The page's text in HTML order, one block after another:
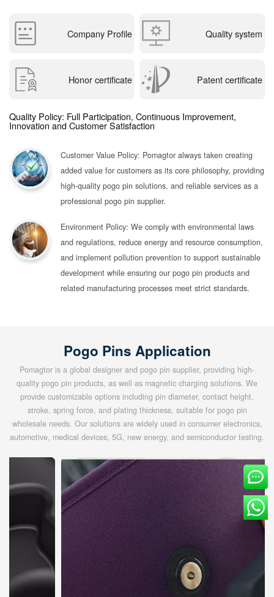
Company Profile Quality system
Honor certificate Patent certificate
Quality Policy: Full Participation, Continuous Improvement,
Innovation and Customer Satisfaction
Customer Value Policy: Pomagtor always taken creating
added value for customers as its core philosophy, providing
high-quality pogo pin solutions, and reliable services as a
professional pogo pin supplier.
Environment Policy: We comply with environmental laws
and regulations, reduce energy and resource consumption,
and implement pollution prevention to support sustainable
development while ensuring our pogo pin products and
related manufacturing processes meet strict standards.
Pogo Pins Application
Pomagtor is a global designer and pogo pin supplier, providing high-
quality pogo pin products, as well as magnetic charging solutions. We
provide customizable options including pin diameter, contact height,
stroke, spring force, and plating thickness, suitable for pogo pin
wholesale needs. Our solutions are widely used in consumer electronics,
automotive, medical devices, 5G, new energy, and semiconductor testing.